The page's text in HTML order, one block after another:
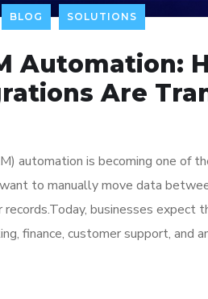
BLOG SOLUTIONS
Automation:
Are
automation is becoming one of
to manually move data
businesses expect
finance, customer support, and